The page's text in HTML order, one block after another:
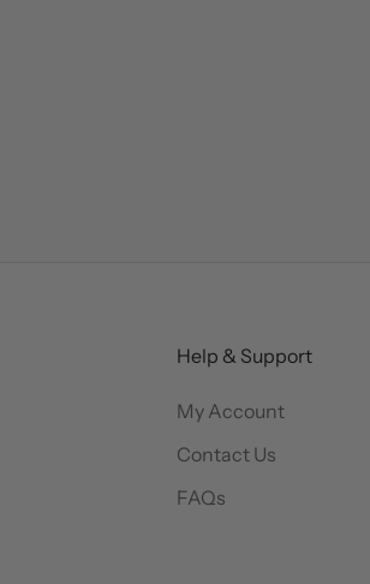
Help & Support
My Account
Contact Us
FAQs